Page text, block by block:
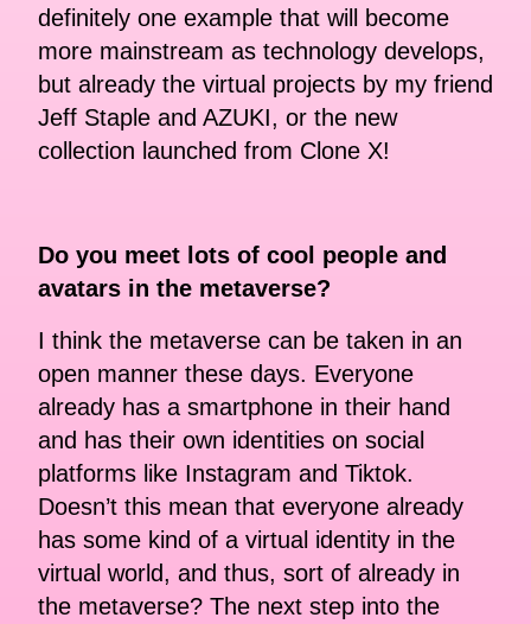
definitely one example that will become
more mainstream as technology develops,
but already the virtual projects by my friend
Jeff Staple and AZUKI, or the new
collection launched from Clone X!
Do you meet lots of cool people and
avatars in the metaverse?
I think the metaverse can be taken in an
open manner these days. Everyone
already has a smartphone in their hand
and has their own identities on social
platforms like Instagram and Tiktok.
Doesn’t this mean that everyone already
has some kind of a virtual identity in the
virtual world, and thus, sort of already in
the metaverse? The next step into the